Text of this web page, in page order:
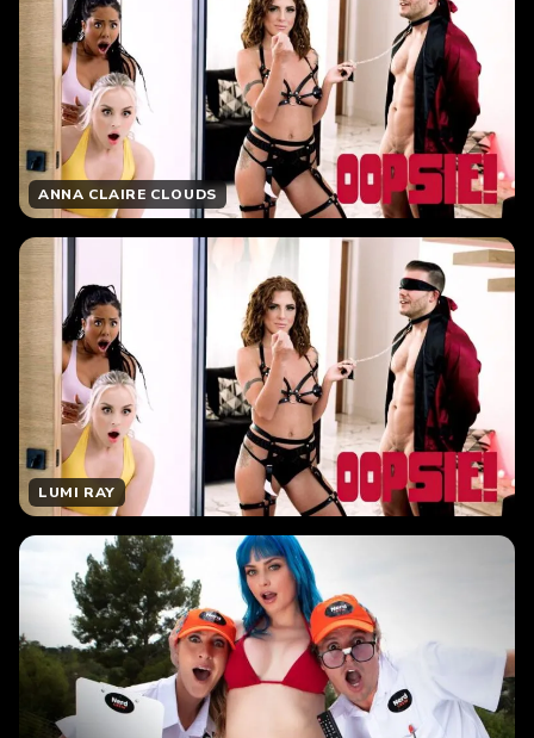
ANNA CLAIRE CLOUDS
LUMI RAY